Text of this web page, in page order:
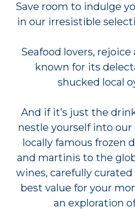
Save room to indulge
in our irresistible
Seafood lovers, rejoice
known for its
shucked local
And if it’s just the
nestle yourself into our
locally famous frozen
and martinis to the
wines, carefully
best value for your
an exploration